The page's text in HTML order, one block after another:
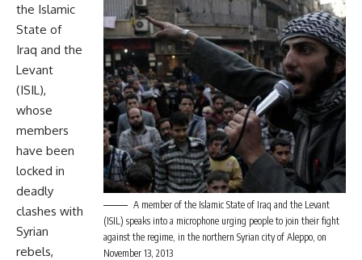
A member of the Islamic State of Iraq and the Levant
(ISIL) speaks into a microphone urging people to join their fight
against the regime, in the northern Syrian city of Aleppo, on
November 13, 2013
the Islamic
State of
Iraq and the
Levant
(ISIL),
whose
members
have been
locked in
deadly
clashes with
Syrian
rebels,